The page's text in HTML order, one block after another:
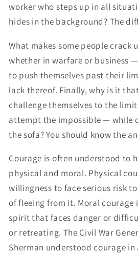
worker who steps up in all
hides in the background? The
What makes some people crack
whether in warfare or business
to push themselves past their
lack thereof. Finally, why is it
challenge themselves to the
attempt the impossible — while
the sofa? You should know the
Courage is often understood to
physical and moral. Physical
willingness to face serious risk
of fleeing from it. Moral courage
spirit that faces danger or
or retreating. The Civil War
Sherman understood courage in